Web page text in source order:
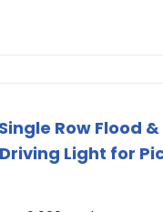
Row Flood
Light for